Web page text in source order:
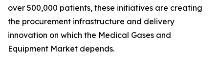
over 500,000 patients, these initiatives are creating
the procurement infrastructure and delivery
innovation on which the Medical Gases and
Equipment Market depends.